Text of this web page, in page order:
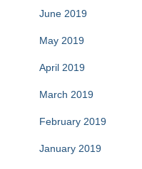
June 2019
May 2019
April 2019
March 2019
February 2019
January 2019